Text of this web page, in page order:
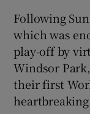
Following
which was
play-off by
Windsor
their first